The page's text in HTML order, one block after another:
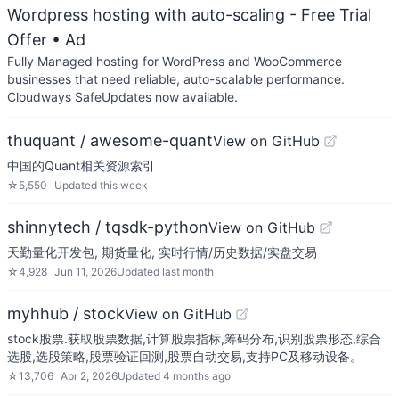
Wordpress hosting with auto-scaling - Free Trial
Offer • Ad
Fully Managed hosting for WordPress and WooCommerce
businesses that need reliable, auto-scalable performance.
Cloudways SafeUpdates now available.
thuquant / awesome-quantView on GitHub
中国的Quant相关资源索引
☆ 5,550 Updated this week
shinnytech / tqsdk-pythonView on GitHub
天勤量化开发包, 期货量化, 实时行情/历史数据/实盘交易
☆4,928 Jun 11, 2026Updated last month
myhhub / stockView on GitHub
stock股票.获取股票数据,计算股票指标,筹码分布,识别股票形态,综合
选股,选股策略,股票验证回测,股票自动交易,支持PC及移动设备。
☆13,706 Apr 2, 2026Updated 4 months ago